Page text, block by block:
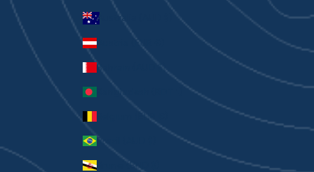
Australia (AUD $)
Austria (EUR €)
Bahrain (AUD $)
Belgium (EUR €)
Brazil (AUD $)
Brunei (BND $)